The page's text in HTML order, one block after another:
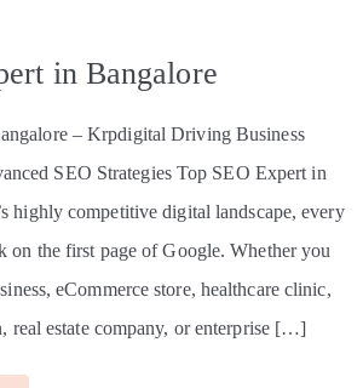
in Bangalore
– Krpdigital Driving Business
SEO Strategies Top SEO Expert in
highly competitive digital landscape, every
on the first page of Google. Whether you
eCommerce store, healthcare clinic,
real estate company, or enterprise […]